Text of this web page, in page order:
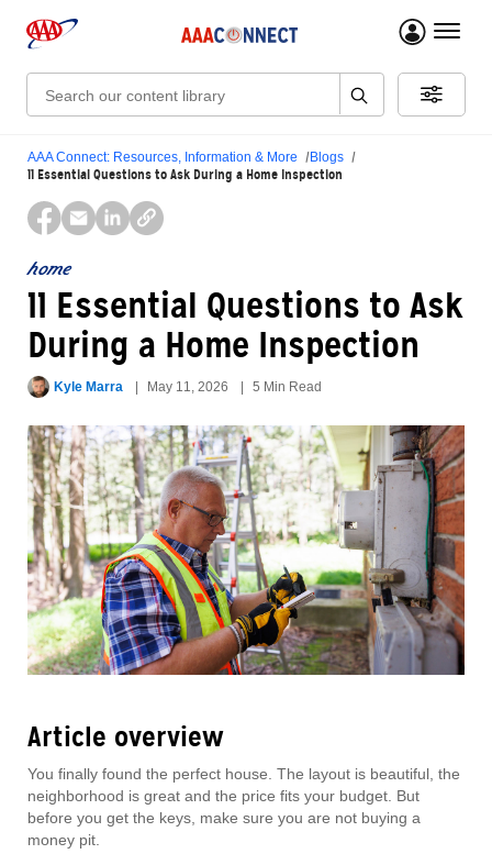
menu
Search:
AAA Connect: Resources, Information & More Blogs
11 Essential Questions to Ask During a Home Inspection
home
11 Essential Questions to Ask
During a Home Inspection
Kyle Marra May 11, 2026 5 Min Read
Article overview
You finally found the perfect house. The layout is beautiful, the
neighborhood is great and the price fits your budget. But
before you get the keys, make sure you are not buying a
money pit.